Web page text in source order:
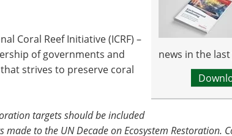
news in the last
Coral Reef Initiative (ICRF) –
of governments and
strives to preserve coral
targets should be included
made to the UN Decade on Ecosystem Restoration.